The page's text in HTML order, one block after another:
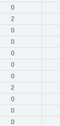
0
2
0
0
0
0
0
2
0
0
0